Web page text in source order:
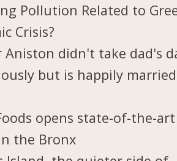
Pollution Related to
Crisis?
Aniston didn't take dad's
but is happily married
opens state-of-the-art
the Bronx